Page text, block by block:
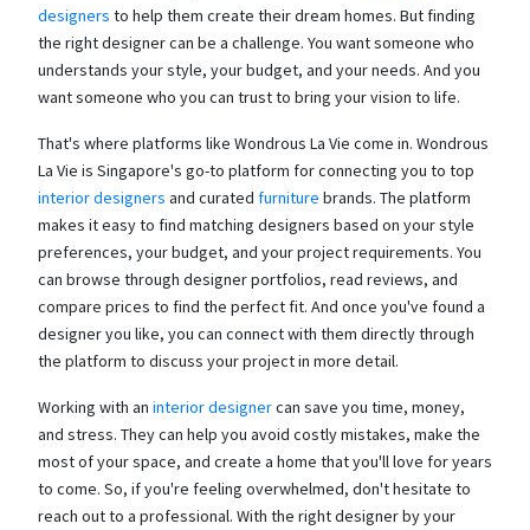
designers to help them create their dream homes. But finding
the right designer can be a challenge. You want someone who
understands your style, your budget, and your needs. And you
want someone who you can trust to bring your vision to life.
That's where platforms like Wondrous La Vie come in. Wondrous
La Vie is Singapore's go-to platform for connecting you to top
interior designers and curated furniture brands. The platform
makes it easy to find matching designers based on your style
preferences, your budget, and your project requirements. You
can browse through designer portfolios, read reviews, and
compare prices to find the perfect fit. And once you've found a
designer you like, you can connect with them directly through
the platform to discuss your project in more detail.
Working with an interior designercan save you time, money,
and stress. They can help you avoid costly mistakes, make the
most of your space, and create a home that you'll love for years
to come. So, if you're feeling overwhelmed, don't hesitate to
reach out to a professional. With the right designer by your